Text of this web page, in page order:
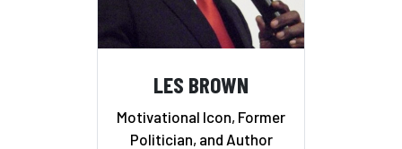
LES BROWN
Motivational Icon, Former
Politician, and Author